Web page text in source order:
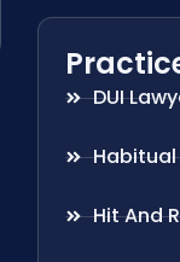
DUI
Habitual
Hit And